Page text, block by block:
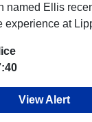
named Ellis
experience at
View Alert